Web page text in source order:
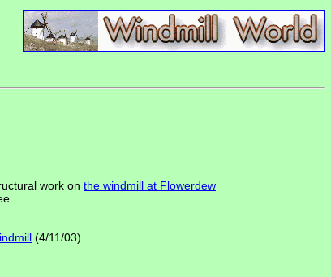
work on the windmill at Flowerdew
(4/11/03)